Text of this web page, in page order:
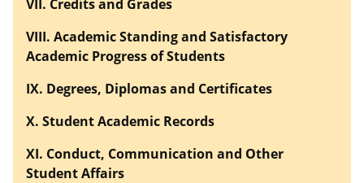
VII. Credits and Grades
VIII. Academic Standing and Satisfactory
Academic Progress of Students
IX. Degrees, Diplomas and Certificates
X. Student Academic Records
XI. Conduct, Communication and Other
Student Affairs